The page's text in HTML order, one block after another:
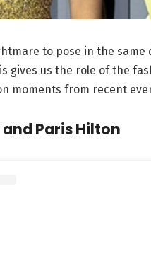
to pose in the
gives us the role of the
moments from recent
Paris Hilton